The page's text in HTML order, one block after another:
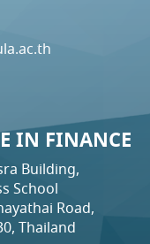
IN FINANCE
Building,
School
Road,
Thailand